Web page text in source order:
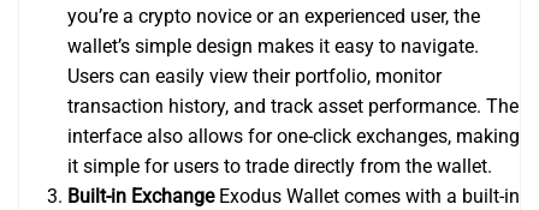
you’re a crypto novice or an experienced user, the
wallet’s simple design makes it easy to navigate.
Users can easily view their portfolio, monitor
transaction history, and track asset performance. The
interface also allows for one-click exchanges, making
it simple for users to trade directly from the wallet.
Built-in ExchangeExodus Wallet comes with a built-in